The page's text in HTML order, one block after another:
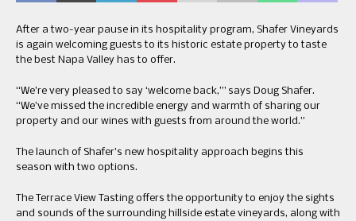
After a two-year pause in its hospitality program, Shafer Vineyards
is again welcoming guests to its historic estate property to taste
the best Napa Valley has to offer.
“We’re very pleased to say ‘welcome back,’” says Doug Shafer.
“We’ve missed the incredible energy and warmth of sharing our
property and our wines with guests from around the world.”
The launch of Shafer’s new hospitality approach begins this
season with two options.
The Terrace View Tasting offers the opportunity to enjoy the sights
and sounds of the surrounding hillside estate vineyards, along with